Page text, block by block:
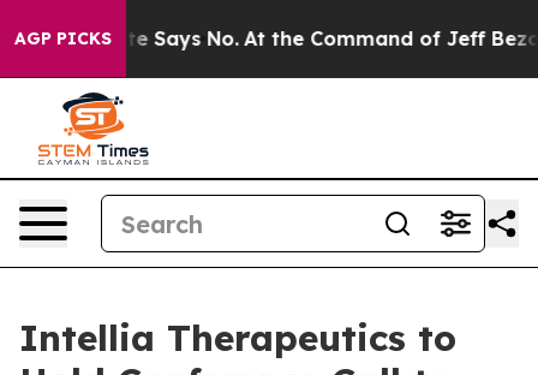
AGP PICKS
The State Says No. At the Command of Jeff Bezos,
Intellia Therapeutics to